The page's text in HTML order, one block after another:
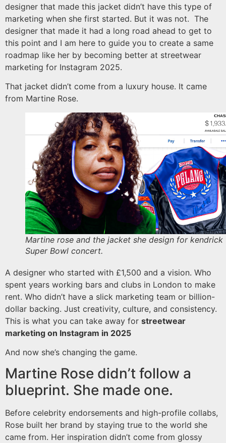
designer that made this jacket didn’t have this type of
marketing when she first started. But it was not. The
designer that made it had a long road ahead to get to
this point and I am here to guide you to create a same
roadmap like her by becoming better at streetwear
marketing for Instagram 2025.
That jacket didn’t come from a luxury house. It came
from Martine Rose.
Martine rose and the jacket she design for kendrick
Super Bowl concert.
A designer who started with £1,500 and a vision. Who
spent years working bars and clubs in London to make
rent. Who didn’t have a slick marketing team or billion-
dollar backing. Just creativity, culture, and consistency.
This is what you can take away for streetwear
marketing on Instagram in 2025
And now she’s changing the game.
Martine Rose didn’t follow a
blueprint. She made one.
Before celebrity endorsements and high-profile collabs,
Rose built her brand by staying true to the world she
came from. Her inspiration didn’t come from glossy